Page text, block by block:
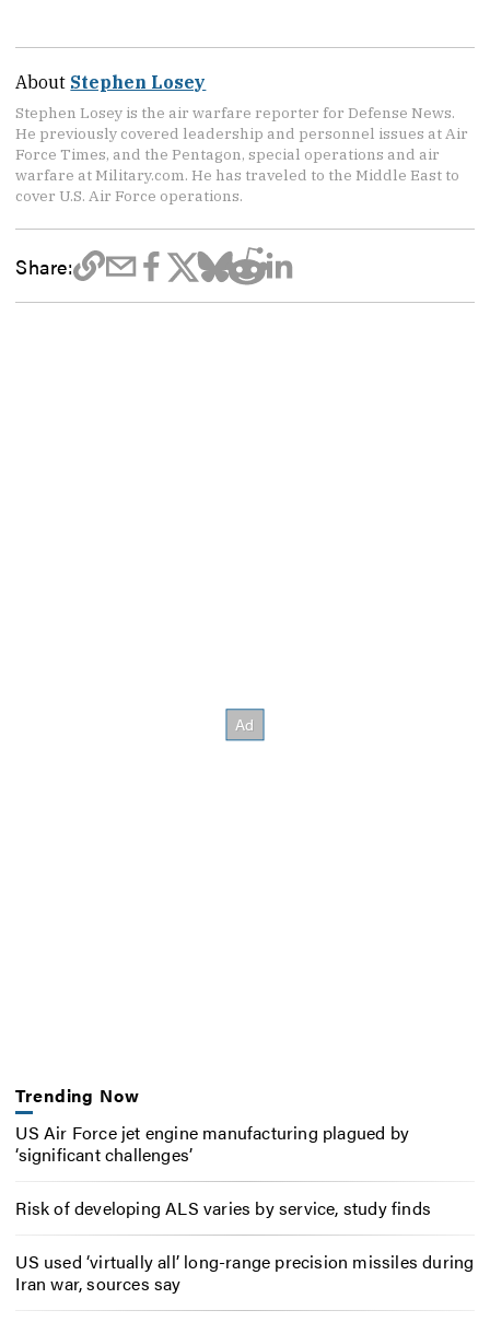
About Stephen Losey
Stephen Losey is the air warfare reporter for Defense News.
He previously covered leadership and personnel issues at Air
Force Times, and the Pentagon, special operations and air
warfare at Military.com. He has traveled to the Middle East to
cover U.S. Air Force operations.
Share:
Trending Now
US Air Force jet engine manufacturing plagued by
‘significant challenges’
Risk of developing ALS varies by service, study finds
US used ‘virtually all’ long-range precision missiles during
Iran war, sources say